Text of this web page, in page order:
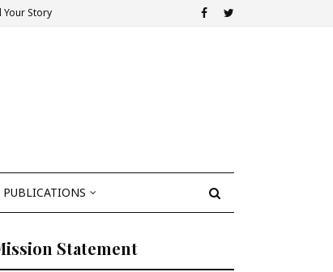
Your Story
PUBLICATIONS
Statement